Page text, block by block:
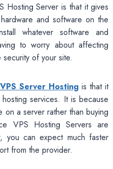
Hosting Server is that it gives
and software on the
whatever software and
to worry about affecting
of your site.
VPS Server Hostingis that it
services. It is because
on a server rather than buying
VPS Hosting Servers are
you can expect much faster
from the provider.